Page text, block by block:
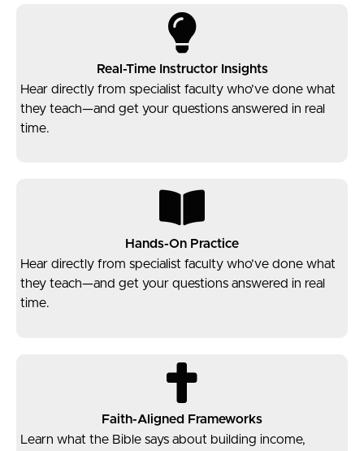
Real-Time Instructor Insights
Hear directly from specialist faculty who’ve done what
they teach—and get your questions answered in real
time.
Hands-On Practice
Hear directly from specialist faculty who’ve done what
they teach—and get your questions answered in real
time.
Faith-Aligned Frameworks
Learn what the Bible says about building income,